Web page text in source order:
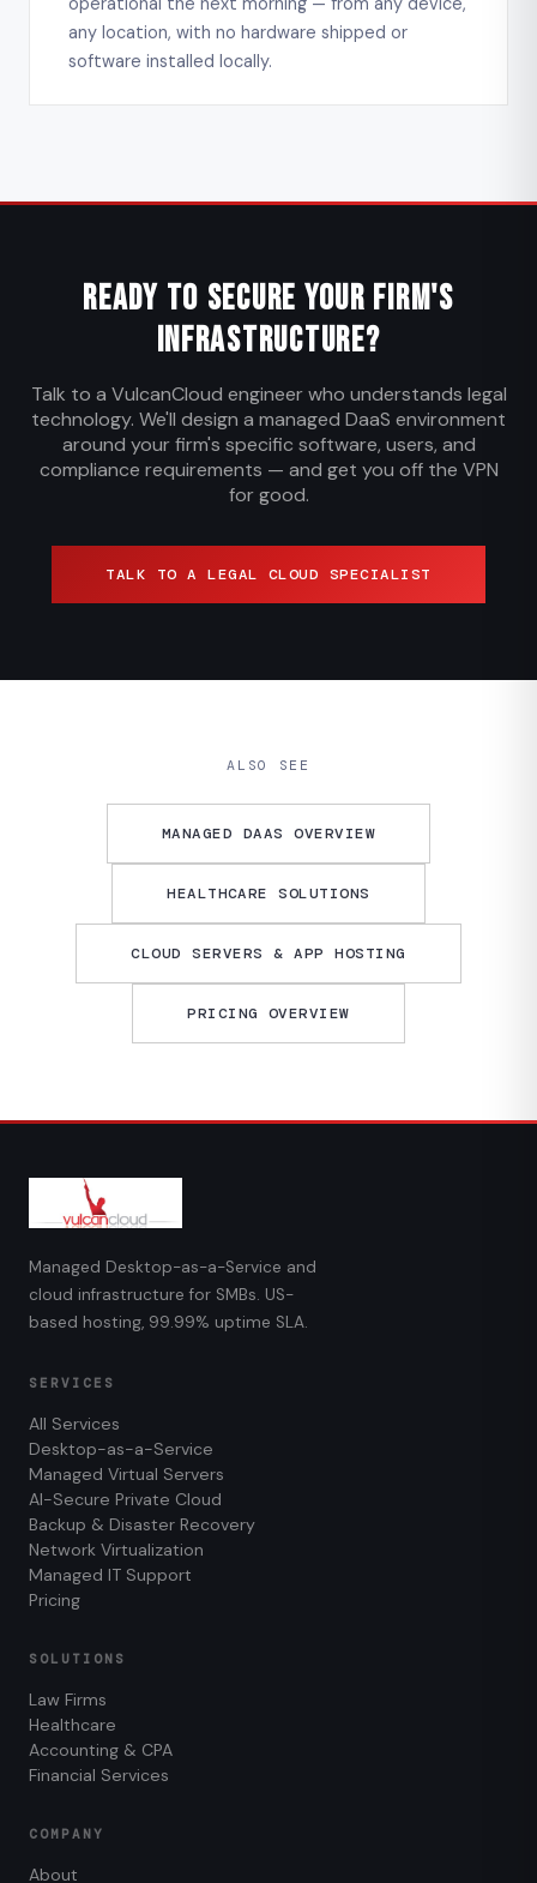
any location, with no hardware shipped or
software installed locally.
Ready to Secure Your Firm's
Infrastructure?
Talk to a VulcanCloud engineer who understands legal
technology. We'll design a managed DaaS environment
around your firm's specific software, users, and
compliance requirements — and get you off the VPN
for good.
TALK TO A LEGAL CLOUD SPECIALIST
ALSO SEE
MANAGED DAAS OVERVIEW
HEALTHCARE SOLUTIONS
CLOUD SERVERS & APP HOSTING
PRICING OVERVIEW
Managed Desktop-as-a-Service and
cloud infrastructure for SMBs. US-
based hosting, 99.99% uptime SLA.
SERVICES
All Services
Desktop-as-a-Service
Managed Virtual Servers
AI-Secure Private Cloud
Backup & Disaster Recovery
Network Virtualization
Managed IT Support
Pricing
SOLUTIONS
Law Firms
Healthcare
Accounting & CPA
Financial Services
COMPANY
About